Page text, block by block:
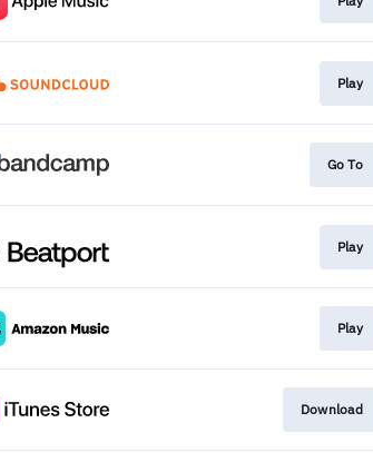
Play
Go To
Play
Play
Download